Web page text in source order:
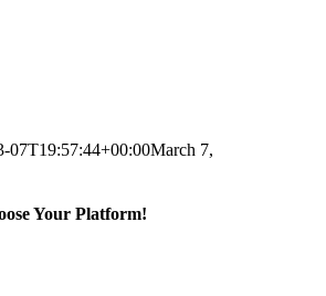
07T19:57:44+00:00March 7,
Your Platform!